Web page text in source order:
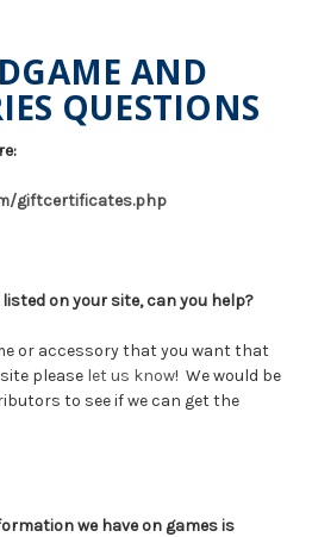
AND
QUESTIONS
giftcertificates.php
on your site, can you help?
or accessory that you want that
please let us know! We would be
to see if we can get the
we have on games is